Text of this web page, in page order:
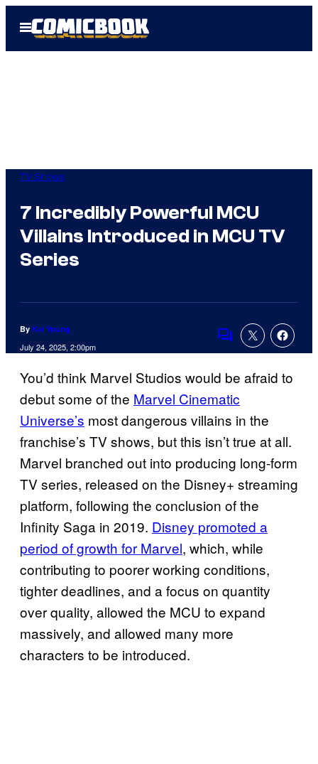
Open
Menu
TV Shows
7 Incredibly Powerful MCU
Villains Introduced in MCU TV
Series
By Kai Young
July 24, 2025, 2:00pm
Comments
You’d think Marvel Studios would be afraid to
debut some of the Marvel Cinematic
Universe’s most dangerous villains in the
franchise’s TV shows, but this isn’t true at all.
Marvel branched out into producing long-form
TV series, released on the Disney+ streaming
platform, following the conclusion of the
Infinity Saga in 2019. Disney promoted a
period of growth for Marvel, which, while
contributing to poorer working conditions,
tighter deadlines, and a focus on quantity
over quality, allowed the MCU to expand
massively, and allowed many more
characters to be introduced.